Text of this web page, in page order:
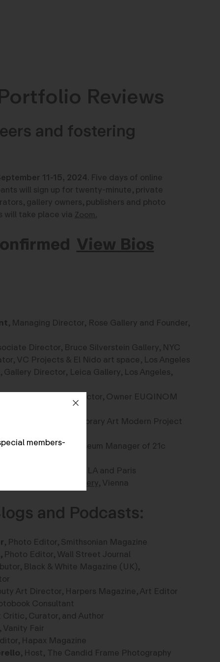
Reviews
and fostering
11-15, 2024. Five days of online
will sign up for twenty-minute, private
gallery owners, publishers and photo
will take place via Zoom.
View Bios
, Managing Director, Rose Gallery and Founder,
Director, Bruce Silverstein Gallery, NYC
VC Projects & El Nido art space, Los Angeles
, Gallery Director, Leica Gallery, Los Angeles,
, Curator, Director, Owner EUQINOM
The Contemporary Art Modern Project
, Curator, and Museum Manager of 21c
in LA and Paris
Anzeberger Gallery, Vienna
and Podcasts:
, Photo Editor, Smithsonian Magazine
,Photo Editor, Wall Street Journal
Black & White Magazine (UK),
Educator
Art Director, Harpers Magazine, Art Editor
Consultant
Critic, Curator, and Author
Fair
Hapax Magazine
, Host, The Candid Frame Photography
members-